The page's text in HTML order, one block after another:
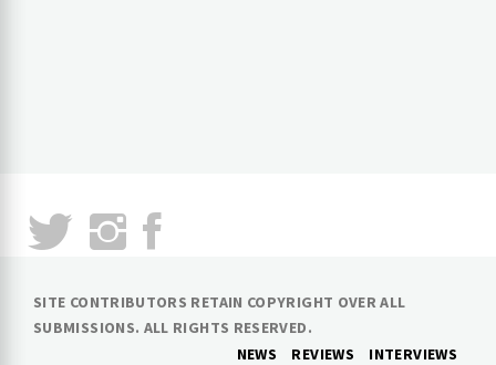
SITE CONTRIBUTORS RETAIN COPYRIGHT OVER ALL
SUBMISSIONS. ALL RIGHTS RESERVED.
NEWS
REVIEWS INTERVIEWS